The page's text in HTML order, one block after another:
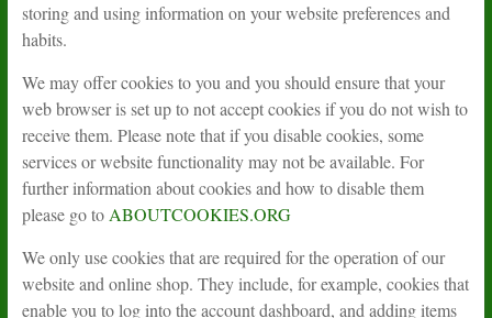
storing and using information on your website preferences and
habits.
We may offer cookies to you and you should ensure that your
web browser is set up to not accept cookies if you do not wish to
receive them. Please note that if you disable cookies, some
services or website functionality may not be available. For
further information about cookies and how to disable them
please go toABOUTCOOKIES.ORG
We only use cookies that are required for the operation of our
website and online shop. They include, for example, cookies that
enable you to log into the account dashboard, and adding items